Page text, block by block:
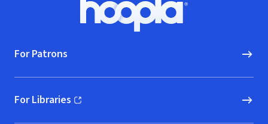
Hoopla logo, Go to homepage
For Patrons
For Libraries
(opens in new window)